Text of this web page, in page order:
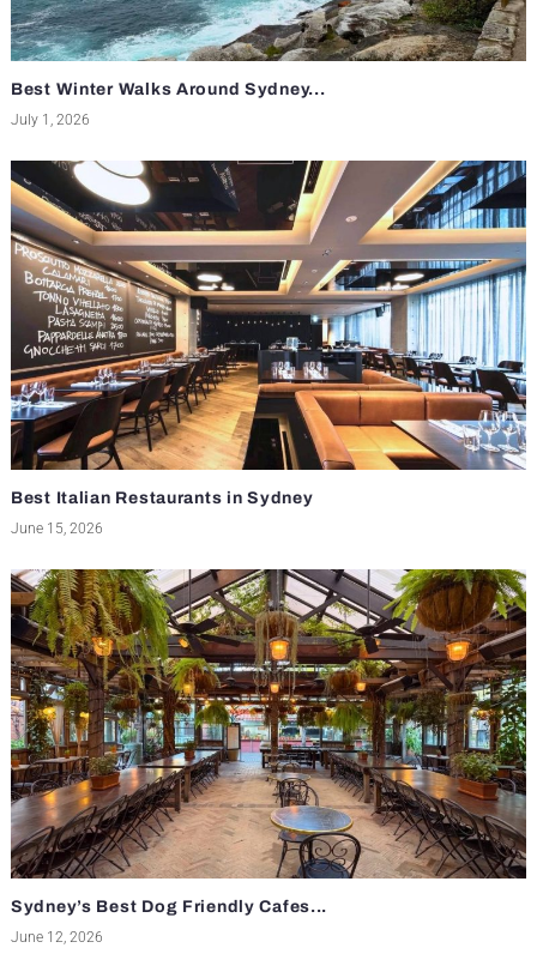
Best Winter Walks Around Sydney...
July 1, 2026
Best Italian Restaurants in Sydney
June 15, 2026
Sydney’s Best Dog Friendly Cafes...
June 12, 2026